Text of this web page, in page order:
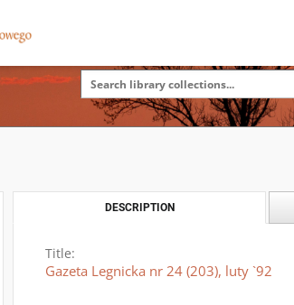
DESCRIPTION
Title:
Gazeta Legnicka nr 24 (203), luty `92